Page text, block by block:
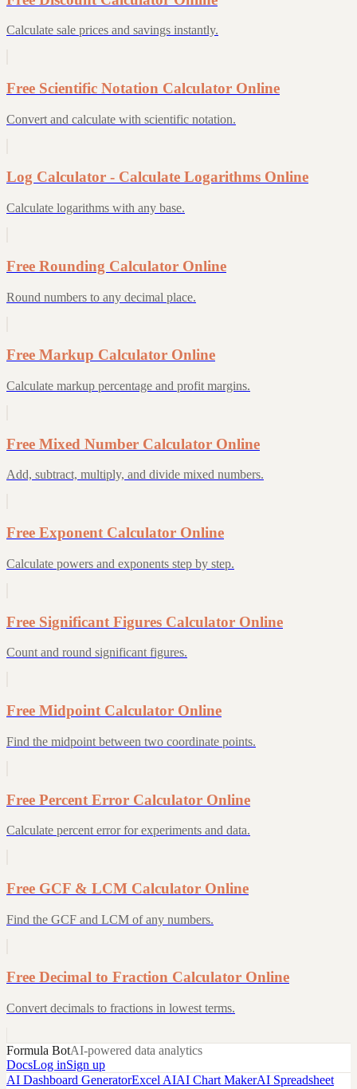
Calculate sale prices and savings instantly.
Free Scientific Notation Calculator Online
Convert and calculate with scientific notation.
Log Calculator - Calculate Logarithms Online
Calculate logarithms with any base.
Free Rounding Calculator Online
Round numbers to any decimal place.
Free Markup Calculator Online
Calculate markup percentage and profit margins.
Free Mixed Number Calculator Online
Add, subtract, multiply, and divide mixed numbers.
Free Exponent Calculator Online
Calculate powers and exponents step by step.
Free Significant Figures Calculator Online
Count and round significant figures.
Free Midpoint Calculator Online
Find the midpoint between two coordinate points.
Free Percent Error Calculator Online
Calculate percent error for experiments and data.
Free GCF & LCM Calculator Online
Find the GCF and LCM of any numbers.
Free Decimal to Fraction Calculator Online
Convert decimals to fractions in lowest terms.
Formula BotAI-powered data analytics
DocsLog inSign up
AI Dashboard GeneratorExcel AIAI Chart MakerAI Spreadsheet